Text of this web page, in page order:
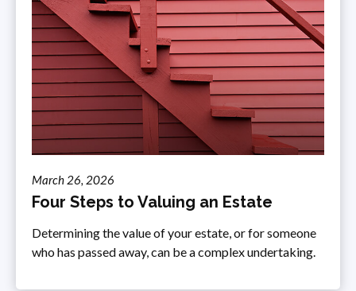
March 26, 2026
Four Steps to Valuing an Estate
Determining the value of your estate, or for someone
who has passed away, can be a complex undertaking.